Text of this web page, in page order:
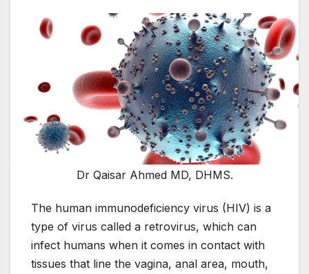
Dr Qaisar Ahmed MD, DHMS.
The human immunodeficiency virus (HIV) is a
type of virus called a retrovirus, which can
infect humans when it comes in contact with
tissues that line the vagina, anal area, mouth,